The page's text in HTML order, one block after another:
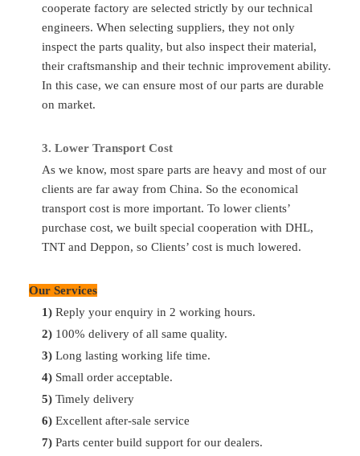
cooperate factory are selected strictly by our technical
engineers. When selecting suppliers, they not only
inspect the parts quality, but also inspect their material,
their craftsmanship and their technic improvement ability.
In this case, we can ensure most of our parts are durable
on market.
3. Lower Transport Cost
As we know, most spare parts are heavy and most of our
clients are far away from China. So the economical
transport cost is more important. To lower clients’
purchase cost, we built special cooperation with DHL,
TNT and Deppon, so Clients’ cost is much lowered.
Our Services
1) Reply your enquiry in 2 working hours.
2) 100% delivery of all same quality.
3) Long lasting working life time.
4) Small order acceptable.
5) Timely delivery
6) Excellent after-sale service
7) Parts center build support for our dealers.
FAQ
:What to do if I don’t know the part number?
: If you give us the chassis number or the parts photos, we
can provide the correct parts you needed.
Yes, of course. As you know, one truck has thousands of
parts so that we can’t show all of them. Just tell us more
details, we’ll find them for you.
Q: What’s your payment term?
2 days after payment. For the ones no storage, can delivery
in 7 days. For container delivery, one container can finish
loading in 10 days.